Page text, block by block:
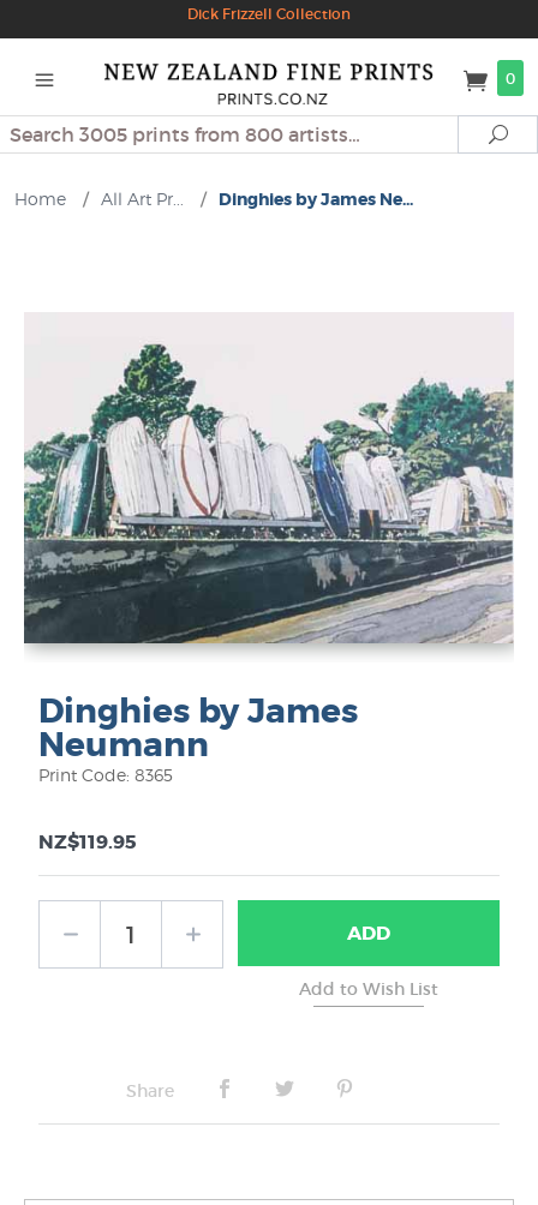
Dick Frizzell Collection
0
Search
Home / All Art Pr... / Dinghies by James Ne...
Dinghies by James
Neumann
Print Code: 8365
NZ$119.95
ADD
Share